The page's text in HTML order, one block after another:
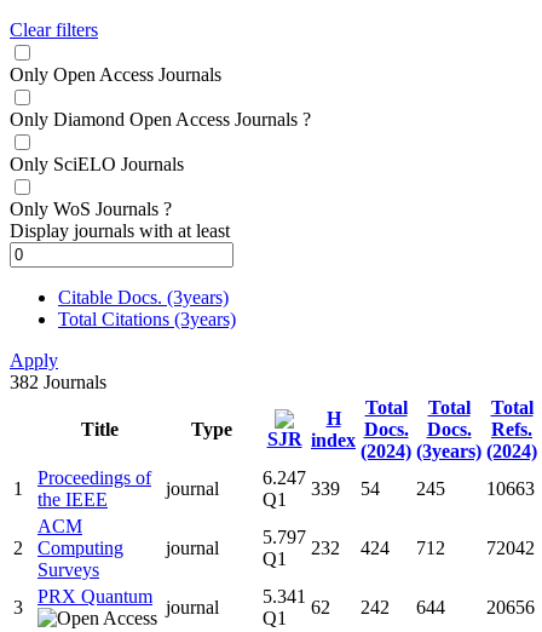
Clear filters
Only Open Access Journals
Only Diamond Open Access Journals ?
Only SciELO Journals
Only WoS Journals ?
Display journals with at least
Citable Docs. (3years)
Total Citations (3years)
Apply
382 Journals
Title Type SJR
H
index
Total
Docs.
(2024)
Total
Docs.
(3years)
Total
Refs.
(2024)
1
Proceedings of
the IEEE
journal
6.247
Q1
339 54 245 10663
2
ACM
Computing
Surveys
journal
5.797
Q1
232 424 712 72042
3
PRX Quantum
journal
5.341
Q1
62 242 644 20656